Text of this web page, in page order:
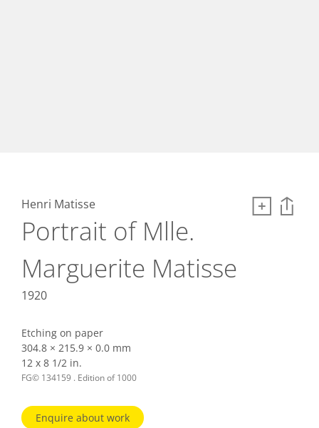
Henri Matisse
Portrait of Mlle.
Marguerite Matisse
1920
Etching on paper
304.8 × 215.9 × 0.0 mm
12 x 8 1/2 in.
FG© 134159 . Edition of 1000
Enquire about work